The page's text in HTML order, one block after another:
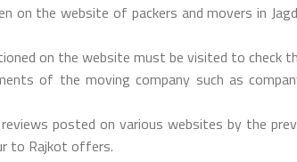
on the website of packers and movers in
on the website must be visited to check
of the moving company such as
posted on various websites by the
to Rajkot offers.